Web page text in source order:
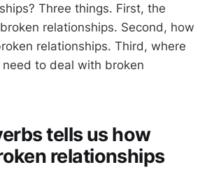
Three things. First, the
relationships. Second, how
relationships. Third, where
to deal with broken
tells us how
relationships